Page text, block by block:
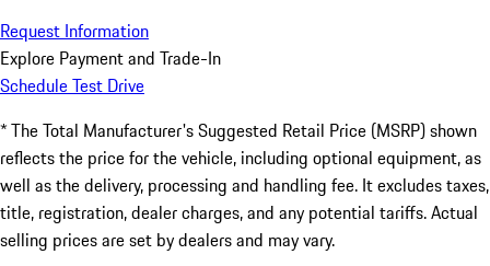
Request Information
Explore Payment and Trade-In
Schedule Test Drive
* The Total Manufacturer's Suggested Retail Price (MSRP) shown
reflects the price for the vehicle, including optional equipment, as
well as the delivery, processing and handling fee. It excludes taxes,
title, registration, dealer charges, and any potential tariffs. Actual
selling prices are set by dealers and may vary.